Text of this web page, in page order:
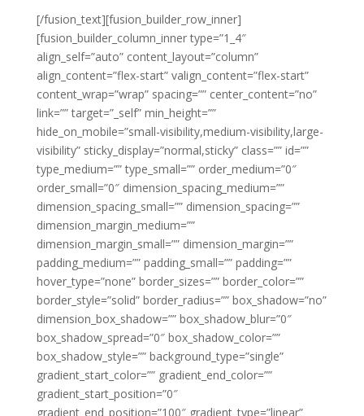
[/fusion_text][fusion_builder_row_inner]
[fusion_builder_column_inner type=”1_4″
align_self=”auto” content_layout=”column”
align_content=”flex-start” valign_content=”flex-start”
content_wrap=”wrap” spacing=”” center_content=”no”
link=”” target=”_self” min_height=””
hide_on_mobile=”small-visibility,medium-visibility,large-
visibility” sticky_display=”normal,sticky” class=”” id=””
type_medium=”” type_small=”” order_medium=”0″
order_small=”0″ dimension_spacing_medium=””
dimension_spacing_small=”” dimension_spacing=””
dimension_margin_medium=””
dimension_margin_small=”” dimension_margin=””
padding_medium=”” padding_small=”” padding=””
hover_type=”none” border_sizes=”” border_color=””
border_style=”solid” border_radius=”” box_shadow=”no”
dimension_box_shadow=”” box_shadow_blur=”0″
box_shadow_spread=”0″ box_shadow_color=””
box_shadow_style=”” background_type=”single”
gradient_start_color=”” gradient_end_color=””
gradient_start_position=”0″
gradient_end_position=”100″ gradient_type=”linear”